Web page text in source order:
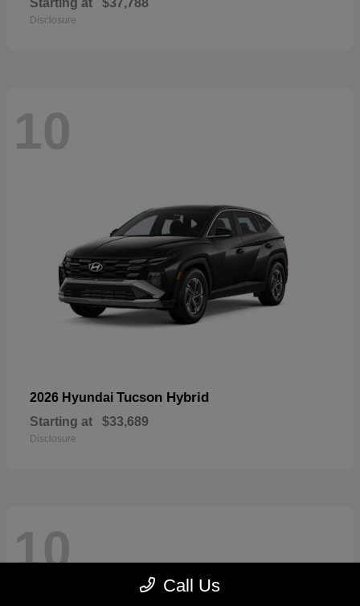
Starting at $37,788
Disclosure
10
2026 Hyundai Tucson Hybrid
Starting at $33,689
Disclosure
10
Call Us